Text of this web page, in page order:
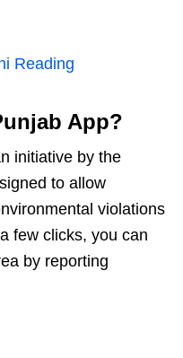
Reading
App?
initiative by the
to allow
violations
few clicks, you can
by reporting